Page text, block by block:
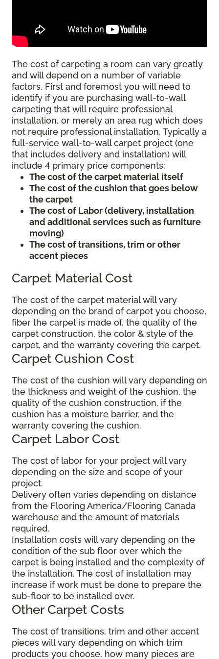
The cost of carpeting a room can vary greatly
and will depend on a number of variable
factors. First and foremost you will need to
identify if you are purchasing wall-to-wall
carpeting that will require professional
installation, or merely an area rug which does
not require professional installation. Typically a
full-service wall-to-wall carpet project (one
that includes delivery and installation) will
include 4 primary price components:
The cost of the carpet material itself
The cost of the cushion that goes below
the carpet
The cost of Labor (delivery, installation
and additional services such as furniture
moving)
The cost of transitions, trim or other
accent pieces
Carpet Material Cost
The cost of the carpet material will vary
depending on the brand of carpet you choose,
fiber the carpet is made of, the quality of the
carpet construction, the color & style of the
carpet, and the warranty covering the carpet.
Carpet Cushion Cost
The cost of the cushion will vary depending on
the thickness and weight of the cushion, the
quality of the cushion construction, if the
cushion has a moisture barrier, and the
warranty covering the cushion.
Carpet Labor Cost
The cost of labor for your project will vary
depending on the size and scope of your
project.
Delivery often varies depending on distance
from the Flooring America/Flooring Canada
warehouse and the amount of materials
required.
Installation costs will vary depending on the
condition of the sub floor over which the
carpet is being installed and the complexity of
the installation. The cost of installation may
increase if work must be done to prepare the
sub-floor to be installed over.
Other Carpet Costs
The cost of transitions, trim and other accent
pieces will vary depending on which trim
products you choose, how many pieces are